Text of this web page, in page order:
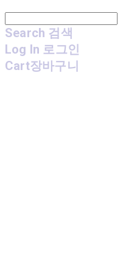
Search 검색
Log In 로그인
Cart장바구니